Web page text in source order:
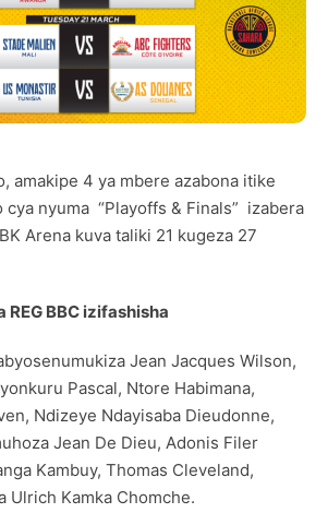
amakipe 4 ya mbere azabona itike
cya nyuma “Playoffs & Finals” izabera
Arena kuva taliki 21 kugeza 27
BBC izifashisha
Jean Jacques Wilson,
Pascal, Ntore Habimana,
Ndizeye Ndayisaba Dieudonne,
Jean De Dieu, Adonis Filer
Kambuy, Thomas Cleveland,
Ulrich Kamka Chomche.